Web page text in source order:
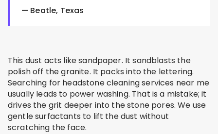
— Beatle, Texas
This dust acts like sandpaper. It sandblasts the
polish off the granite. It packs into the lettering.
Searching for headstone cleaning services near me
usually leads to power washing. That is a mistake; it
drives the grit deeper into the stone pores. We use
gentle surfactants to lift the dust without
scratching the face.